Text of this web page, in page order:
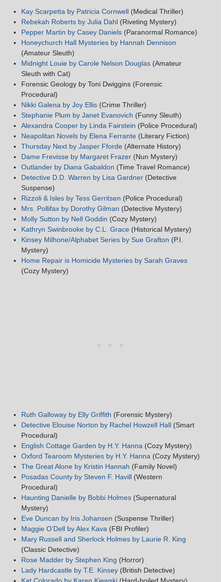
Kay Scarpetta by Patricia Cornwell (Medical Thriller)
Rebekah Roberts by Julia Dahl (Riveting Mystery)
Pepper Martin by Casey Daniels (Paranormal Romance)
Honeychurch Hall Mysteries by Hannah Dennison
(Amateur Sleuth)
Midnight Louie by Carole Nelson Douglas (Amateur
Sleuth with Cat)
Forensic Geology by Toni Dwiggins (Forensic
Procedural)
Nikki Galena by Joy Ellis (Crime Thriller)
Stephanie Plum by Janet Evanovich (Funny Sleuth)
Alexandra Cooper by Linda Fairstein (Police Procedural)
Neapolitan Novels by Elena Ferrante (Literary Fiction)
Thursday Next by Jasper Fforde (Alternate History)
Dame Frevisse by Margaret Frazer (Nun Mystery)
Outlander by Diana Gabaldon (Time Travel Romance)
Detective D.D. Warren by Lisa Gardner (Detective
Suspense)
Rizzoli & Isles by Tess Gerritsen (Police Procedural)
Mrs. Pollifax by Dorothy Gilman (Detective Mystery)
Molly Sutton by Nell Goddin (Cozy Mystery)
Kathryn Swinbrooke by C.L. Grace (Historical Mystery)
Kinsey Milhone/Alphabet Series by Sue Grafton (P.I.
Mystery)
Home Repair is Homicide Mysteries by Sarah Graves
(Cozy Mystery)
Ruth Galloway by Elly Griffith (Forensic Mystery)
Detective Elouise Norton by Rachel Howzell Hall (Smart
Procedural)
English Cottage Garden by H.Y. Hanna (Cozy Mystery)
Oxford Tearoom Mysteries by H.Y. Hanna (Cozy Mystery)
The Great Alone by Kristin Hannah (Family Novel)
Posadas County by Steven F. Havill (Western
Procedural)
Haunting Danielle by Bobbi Holmes (Supernatural
Mystery)
Eve Duncan by Iris Johansen (Suspense Thriller)
Maggie O’Dell by Alex Kava (FBI Profiler)
Mary Russell and Sherlock Holmes by Laurie R. King
(Classic Detective)
Rose Madder by Stephen King (Horror)
Lady Hardcastle by T.E. Kinsey (British Detective)